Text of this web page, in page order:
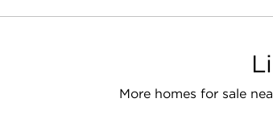
More homes for sale